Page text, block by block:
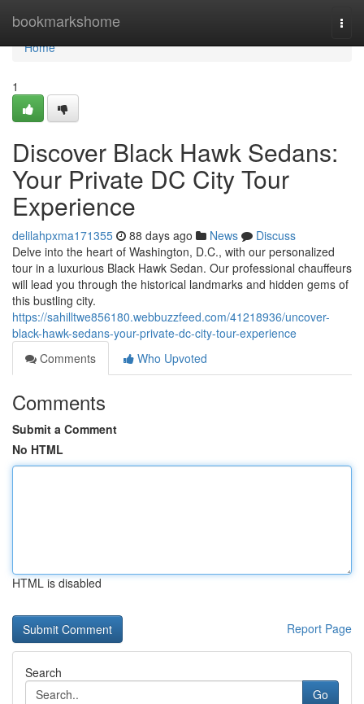
bookmarkshome
Home
Home
1
Discover Black Hawk Sedans:
Your Private DC City Tour
Experience
delilahpxma171355 88 days ago News
Discuss
Delve into the heart of Washington, D.C., with our personalized
tour in a luxurious Black Hawk Sedan. Our professional chauffeurs
will lead you through the historical landmarks and hidden gems of
this bustling city.
https://sahilltwe856180.webbuzzfeed.com/41218936/uncover-
black-hawk-sedans-your-private-dc-city-tour-experience
Comments
Who Upvoted
Comments
Submit a Comment
No HTML
HTML is disabled
Report Page
Search
Go